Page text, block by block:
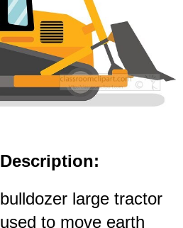
Description:
bulldozer large tractor
used to move earth